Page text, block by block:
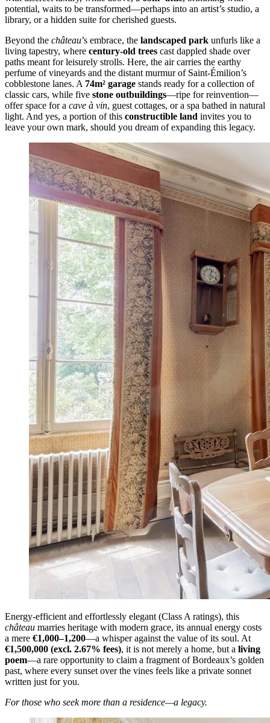
potential, waits to be transformed—perhaps into an artist’s studio, a
library, or a hidden suite for cherished guests.
Beyond the château’s embrace, the landscaped park unfurls like a
living tapestry, where century-old trees cast dappled shade over
paths meant for leisurely strolls. Here, the air carries the earthy
perfume of vineyards and the distant murmur of Saint-Émilion’s
cobblestone lanes. A 74m² garage stands ready for a collection of
classic cars, while five stone outbuildings—ripe for reinvention—
offer space for a cave à vin, guest cottages, or a spa bathed in natural
light. And yes, a portion of this constructible land invites you to
leave your own mark, should you dream of expanding this legacy.
Energy-efficient and effortlessly elegant (Class A ratings), this
château marries heritage with modern grace, its annual energy costs
a mere €1,000–1,200—a whisper against the value of its soul. At
€1,500,000 (excl. 2.67% fees), it is not merely a home, but a living
poem—a rare opportunity to claim a fragment of Bordeaux’s golden
past, where every sunset over the vines feels like a private sonnet
written just for you.
For those who seek more than a residence—a legacy.